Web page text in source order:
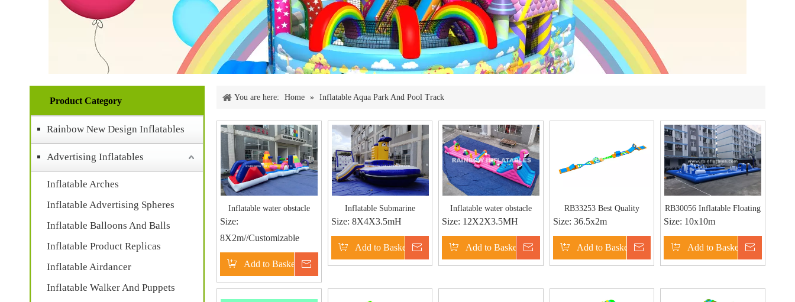
Product Category
Rainbow New Design Inflatables
Advertising Inflatables
Inflatable Arches
Inflatable Advertising Spheres
Inflatable Balloons And Balls
Inflatable Product Replicas
Inflatable Airdancer
Inflatable Walker And Puppets
You are here: Home » Inflatable Aqua Park And Pool Track
Inflatable water obstacle
Size:
8X2m//Customizable
Add to Basket Inquire
Inflatable Submarine
Size: 8X4X3.5mH
Add to Basket Inquire
Inflatable water obstacle
Size: 12X2X3.5MH
Add to Basket Inquire
RB33253 Best Quality
Inflatable Floating Obstacle
Size: 36.5x2m
Add to Basket Inquire
RB30056 Inflatable Floating
Water Park with Obstacle
Size: 10x10m
Add to Basket